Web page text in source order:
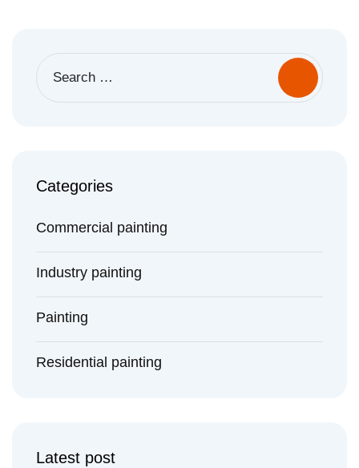
Search
for:
Categories
Commercial painting
Industry painting
Painting
Residential painting
Latest post